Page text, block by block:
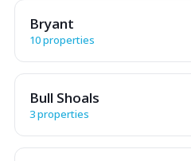
Bryant
10 properties
Bull Shoals
3 properties